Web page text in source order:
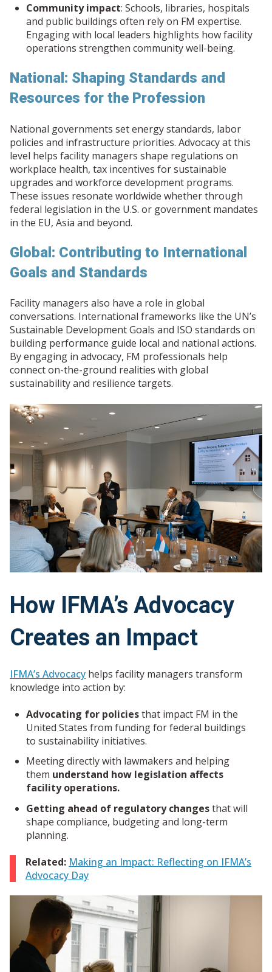
Community impact: Schools, libraries, hospitals
and public buildings often rely on FM expertise.
Engaging with local leaders highlights how facility
operations strengthen community well-being.
National: Shaping Standards and
Resources for the Profession
National governments set energy standards, labor
policies and infrastructure priorities. Advocacy at this
level helps facility managers shape regulations on
workplace health, tax incentives for sustainable
upgrades and workforce development programs.
These issues resonate worldwide whether through
federal legislation in the U.S. or government mandates
in the EU, Asia and beyond.
Global: Contributing to International
Goals and Standards
Facility managers also have a role in global
conversations. International frameworks like the UN’s
Sustainable Development Goals and ISO standards on
building performance guide local and national actions.
By engaging in advocacy, FM professionals help
connect on-the-ground realities with global
sustainability and resilience targets.
How IFMA’s Advocacy
Creates an Impact
IFMA’s Advocacy helps facility managers transform
knowledge into action by:
Advocating for policiesthat impact FM in the
United States from funding for federal buildings
to sustainability initiatives.
Meeting directly with lawmakers and helping
them understand how legislation affects
facility operations.
Getting ahead of regulatory changesthat will
shape compliance, budgeting and long-term
planning.
Related: Making an Impact: Reflecting on IFMA’s
Advocacy Day